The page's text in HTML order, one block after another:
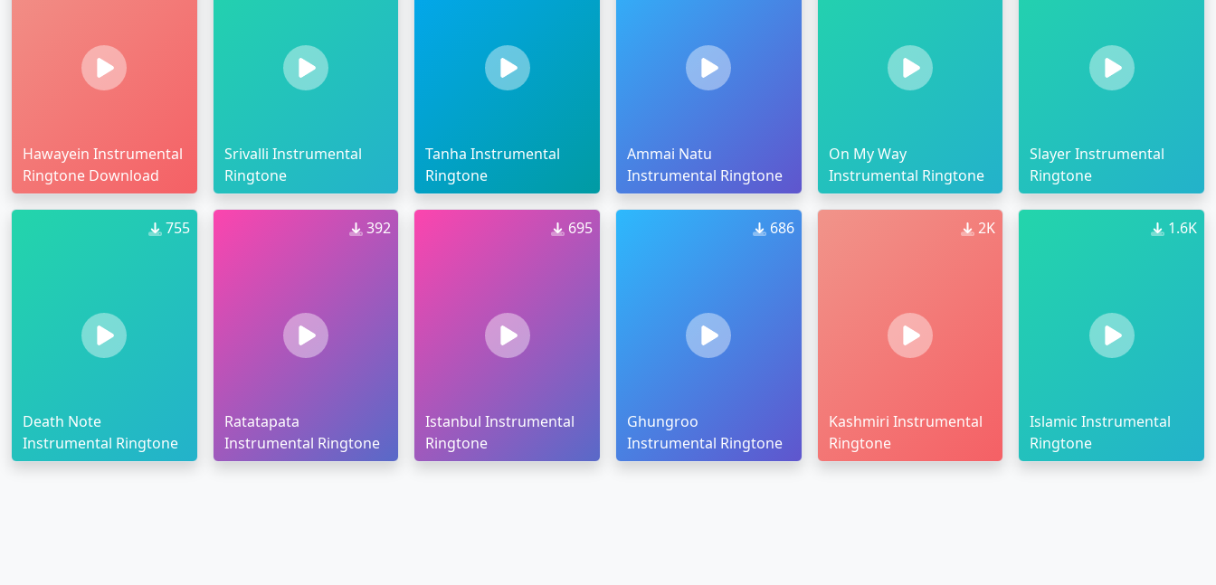
Hawayein Instrumental
Ringtone Download
Srivalli Instrumental
Ringtone
Tanha Instrumental
Ringtone
Ammai Natu
Instrumental Ringtone
On My Way
Instrumental Ringtone
Slayer Instrumental
Ringtone
755
Death Note
Instrumental Ringtone
392
Ratatapata
Instrumental Ringtone
695
Istanbul Instrumental
Ringtone
686
Ghungroo
Instrumental Ringtone
2K
Kashmiri Instrumental
Ringtone
1.6K
Islamic Instrumental
Ringtone